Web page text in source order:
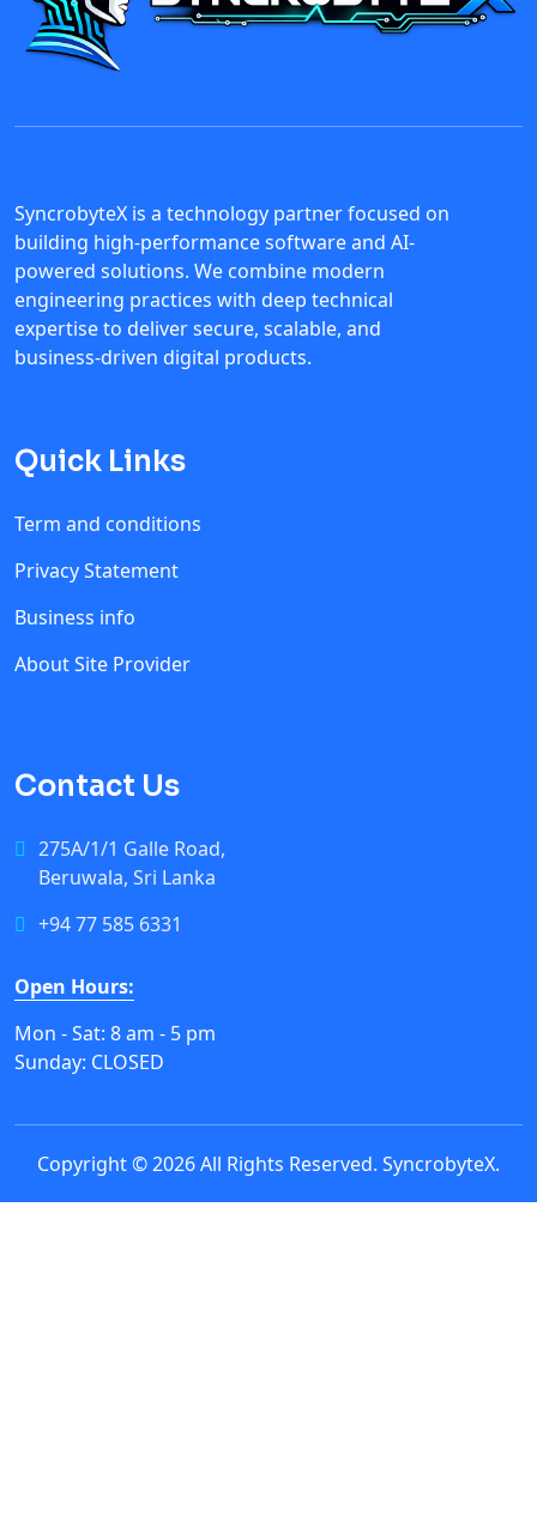
SyncrobyteX is a technology partner focused on
building high-performance software and AI-
powered solutions. We combine modern
engineering practices with deep technical
expertise to deliver secure, scalable, and
business-driven digital products.
Quick Links
Term and conditions
Privacy Statement
Business info
About Site Provider
Contact Us
275A/1/1 Galle Road,
Beruwala, Sri Lanka
+94 77 585 6331
Open Hours:
Mon - Sat: 8 am - 5 pm
Sunday: CLOSED
Copyright © 2026 All Rights Reserved. SyncrobyteX.